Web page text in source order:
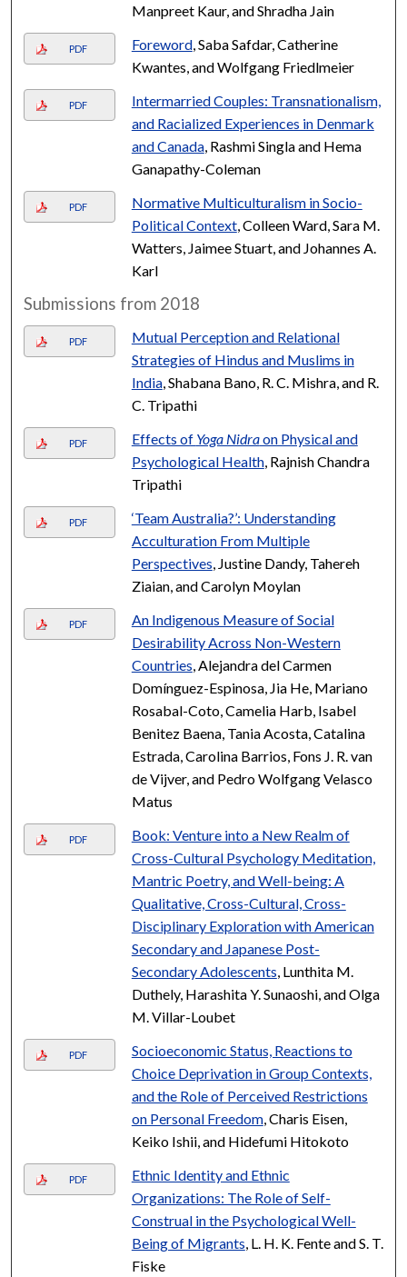
Manpreet Kaur, and Shradha Jain
PDF Foreword, Saba Safdar, Catherine
Kwantes, and Wolfgang Friedlmeier
PDF
Intermarried Couples: Transnationalism,
and Racialized Experiences in Denmark
and Canada, Rashmi Singla and Hema
Ganapathy-Coleman
PDF
Normative Multiculturalism in Socio-
Political Context, Colleen Ward, Sara M.
Watters, Jaimee Stuart, and Johannes A.
Karl
Submissions from 2018
PDF
Mutual Perception and Relational
Strategies of Hindus and Muslims in
India, Shabana Bano, R. C. Mishra, and R.
C. Tripathi
PDF Effects of Yoga Nidraon Physical and
Psychological Health, Rajnish Chandra
Tripathi
PDF
‘Team Australia?’: Understanding
Acculturation From Multiple
Perspectives , Justine Dandy, Tahereh
Ziaian, and Carolyn Moylan
PDF
An Indigenous Measure of Social
Desirability Across Non-Western
Countries , Alejandra del Carmen
Domínguez-Espinosa, Jia He, Mariano
Rosabal-Coto, Camelia Harb, Isabel
Benitez Baena, Tania Acosta, Catalina
Estrada, Carolina Barrios, Fons J. R. van
de Vijver, and Pedro Wolfgang Velasco
Matus
PDF
Book: Venture into a New Realm of
Cross-Cultural Psychology Meditation,
Mantric Poetry, and Well-being: A
Qualitative, Cross-Cultural, Cross-
Disciplinary Exploration with American
Secondary and Japanese Post-
Secondary Adolescents , Lunthita M.
Duthely, Harashita Y. Sunaoshi, and Olga
M. Villar-Loubet
PDF
Socioeconomic Status, Reactions to
Choice Deprivation in Group Contexts,
and the Role of Perceived Restrictions
on Personal Freedom, Charis Eisen,
Keiko Ishii, and Hidefumi Hitokoto
PDF
Ethnic Identity and Ethnic
Organizations: The Role of Self-
Construal in the Psychological Well-
Being of Migrants , L. H. K. Fente and S. T.
Fiske